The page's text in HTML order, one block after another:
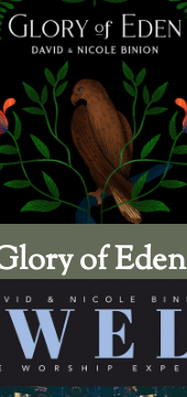
of Eden